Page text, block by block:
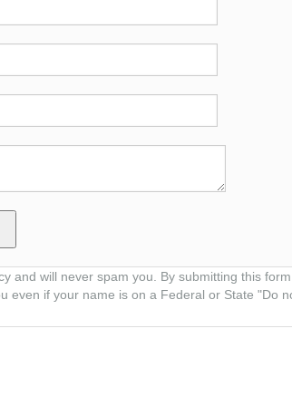
and will never spam you. By submitting this
even if your name is on a Federal or State "Do